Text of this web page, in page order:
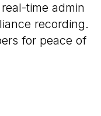
time admin
recording.
for peace of